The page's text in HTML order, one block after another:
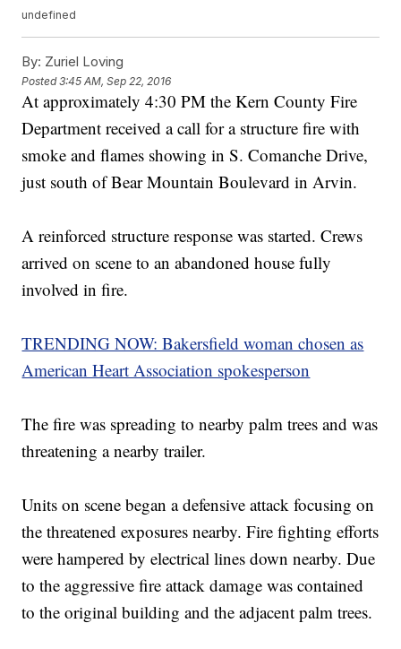
undefined
By: Zuriel Loving
Posted3:45 AM, Sep 22, 2016
At approximately 4:30 PM the Kern County Fire
Department received a call for a structure fire with
smoke and flames showing in S. Comanche Drive,
just south of Bear Mountain Boulevard in Arvin.
A reinforced structure response was started. Crews
arrived on scene to an abandoned house fully
involved in fire.
TRENDING NOW: Bakersfield woman chosen as
American Heart Association spokesperson
The fire was spreading to nearby palm trees and was
threatening a nearby trailer.
Units on scene began a defensive attack focusing on
the threatened exposures nearby. Fire fighting efforts
were hampered by electrical lines down nearby. Due
to the aggressive fire attack damage was contained
to the original building and the adjacent palm trees.